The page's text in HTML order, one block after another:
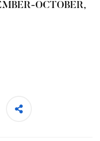
OCTOBER,